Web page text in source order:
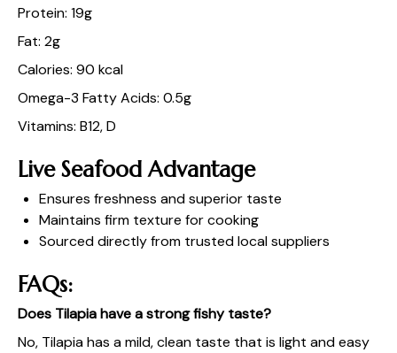
Protein: 19g
Fat: 2g
Calories: 90 kcal
Omega-3 Fatty Acids: 0.5g
Vitamins: B12, D
Live Seafood Advantage
Ensures freshness and superior taste
Maintains firm texture for cooking
Sourced directly from trusted local suppliers
FAQs:
Does Tilapia have a strong fishy taste?
No, Tilapia has a mild, clean taste that is light and easy